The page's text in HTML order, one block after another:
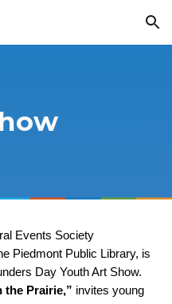
Skip to navigation
Events Society
Piedmont Public Library, is
Day Youth Art Show.
the Prairie,” invites young